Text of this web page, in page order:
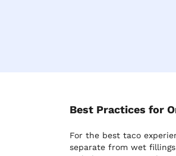
Best Practices for
For the best taco
separate from wet